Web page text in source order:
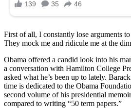
First of all, I constantly lose arguments
They mock me and ridicule me at the
Obama offered a candid look into his
a conversation with Hamilton College
asked what he’s been up to lately.
time is dedicated to the Obama
second volume of his presidential
compared to writing “50 term papers.”